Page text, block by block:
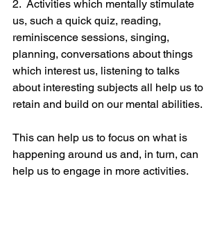
2.  Activities which mentally stimulate
us, such a quick quiz, reading,
reminiscence sessions, singing,
planning, conversations about things
which interest us, listening to talks
about interesting subjects all help us to
retain and build on our mental abilities.
This can help us to focus on what is
happening around us and, in turn, can
help us to engage in more activities.